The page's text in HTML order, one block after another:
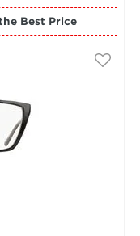
for the Best Price